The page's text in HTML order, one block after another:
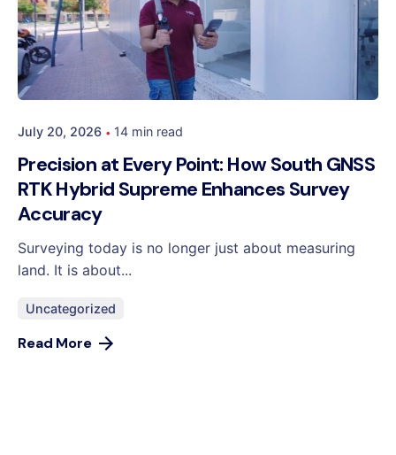
July 20, 2026 14 min read
Precision at Every Point: How South GNSS
RTK Hybrid Supreme Enhances Survey
Accuracy
Surveying today is no longer just about measuring
land. It is about...
Uncategorized
Read More